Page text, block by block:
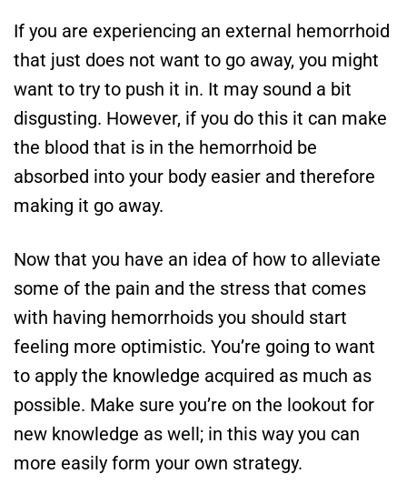
If you are experiencing an external hemorrhoid
that just does not want to go away, you might
want to try to push it in. It may sound a bit
disgusting. However, if you do this it can make
the blood that is in the hemorrhoid be
absorbed into your body easier and therefore
making it go away.
Now that you have an idea of how to alleviate
some of the pain and the stress that comes
with having hemorrhoids you should start
feeling more optimistic. You’re going to want
to apply the knowledge acquired as much as
possible. Make sure you’re on the lookout for
new knowledge as well; in this way you can
more easily form your own strategy.